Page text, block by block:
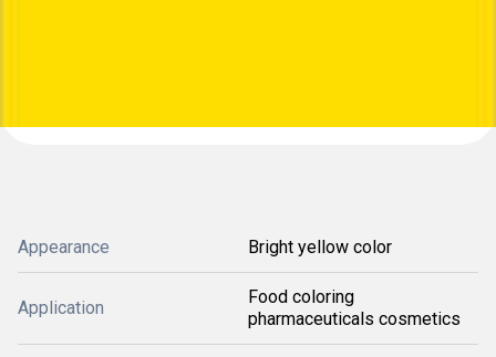
Appearance Bright yellow color
Application
Food coloring
pharmaceuticals cosmetics